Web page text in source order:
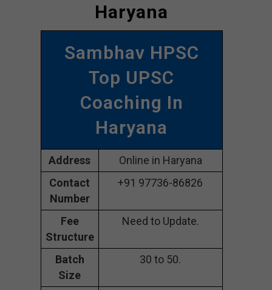
Haryana
Sambhav HPSC
Top UPSC
Coaching In
Haryana
Address
Online in Haryana
Contact
Number
+91 97736-86826
Fee
Structure
Need to Update.
Batch
Size
30 to 50.